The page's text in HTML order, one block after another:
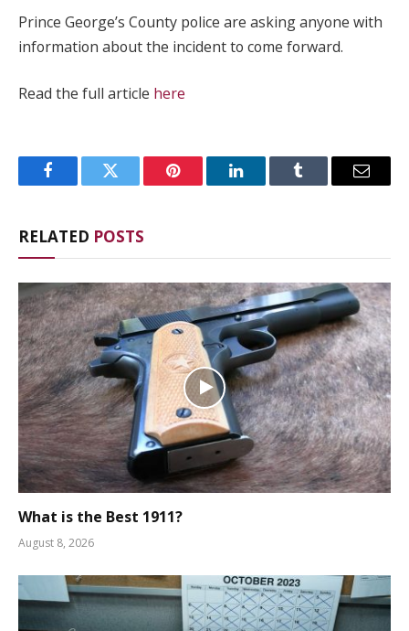
Prince George’s County police are asking anyone with
information about the incident to come forward.
Read the full article here
FacebookTwitter Pinterest LinkedInTumblr Email
RELATED POSTS
What is the Best 1911?
August 8, 2026